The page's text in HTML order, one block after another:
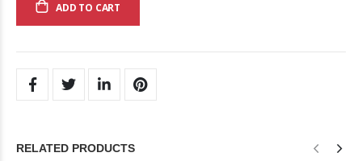
ADD TO CART
RELATED PRODUCTS